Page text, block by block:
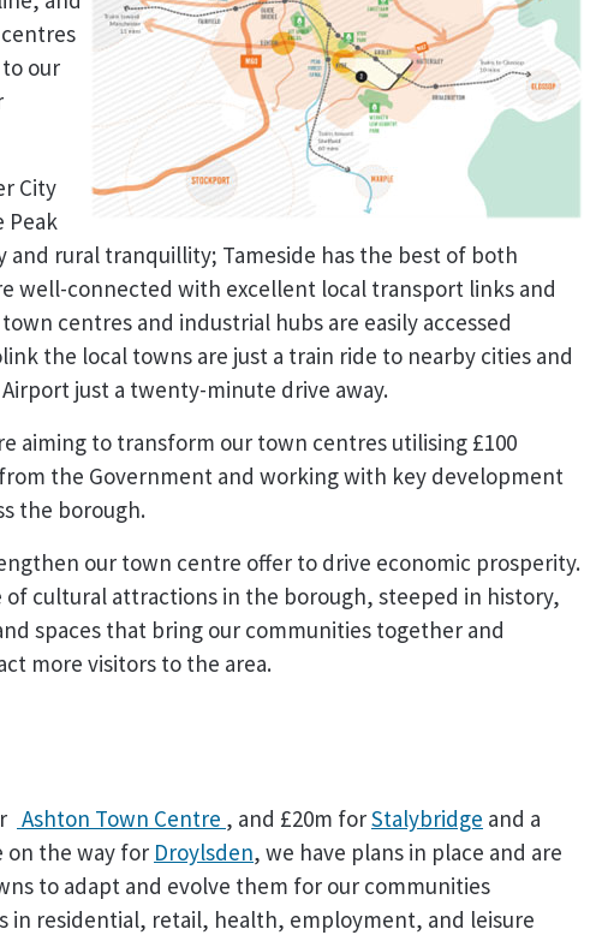
our
City
Peak
rural tranquillity; Tameside has the best of both
well-connected with excellent local transport links and
centres and industrial hubs are easily accessed
the local towns are just a train ride to nearby cities and
just a twenty-minute drive away.
aiming to transform our town centres utilising £100
the Government and working with key development
the borough.
our town centre offer to drive economic prosperity.
of cultural attractions in the borough, steeped in history,
spaces that bring our communities together and
more visitors to the area.
Ashton Town Centre , and £20m forStalybridge and a
on the way for Droylsden, we have plans in place and are
to adapt and evolve them for our communities
residential, retail, health, employment, and leisure